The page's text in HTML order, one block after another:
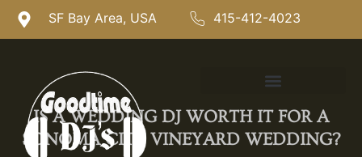
SF Bay Area, USA 415-412-4023
IS A WEDDING DJ WORTH IT FOR A
SONOMA CITY VINEYARD WEDDING?